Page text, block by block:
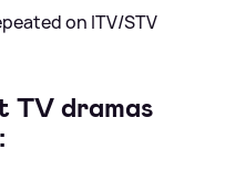
on ITV/STV
TV dramas